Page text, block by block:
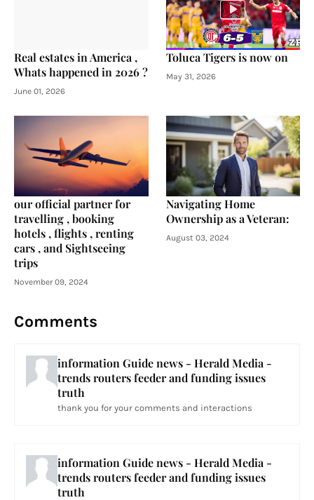
Real estates in America ,
Whats happened in 2026 ?
June 01, 2026
Toluca Tigers is now on
May 31, 2026
our official partner for
travelling , booking
hotels , flights , renting
cars , and Sightseeing
trips
November 09, 2024
Navigating Home
Ownership as a Veteran:
August 03, 2024
Comments
information Guide news - Herald Media -
trends routers feeder and funding issues
truth
thank you for your comments and interactions
information Guide news - Herald Media -
trends routers feeder and funding issues
truth